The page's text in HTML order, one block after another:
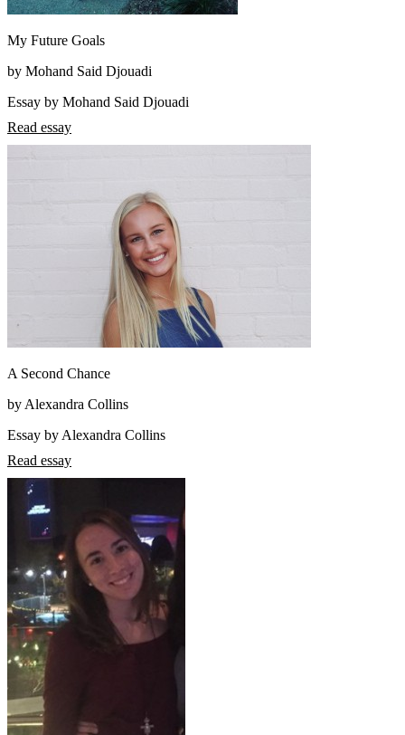
My Future Goals
by Mohand Said Djouadi
Essay by Mohand Said Djouadi
Read essay
A Second Chance
by Alexandra Collins
Essay by Alexandra Collins
Read essay